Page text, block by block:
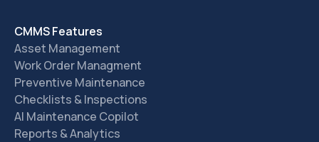
CMMS Features
Asset Management
Work Order Managment
Preventive Maintenance
Checklists & Inspections
AI Maintenance Copilot
Reports & Analytics